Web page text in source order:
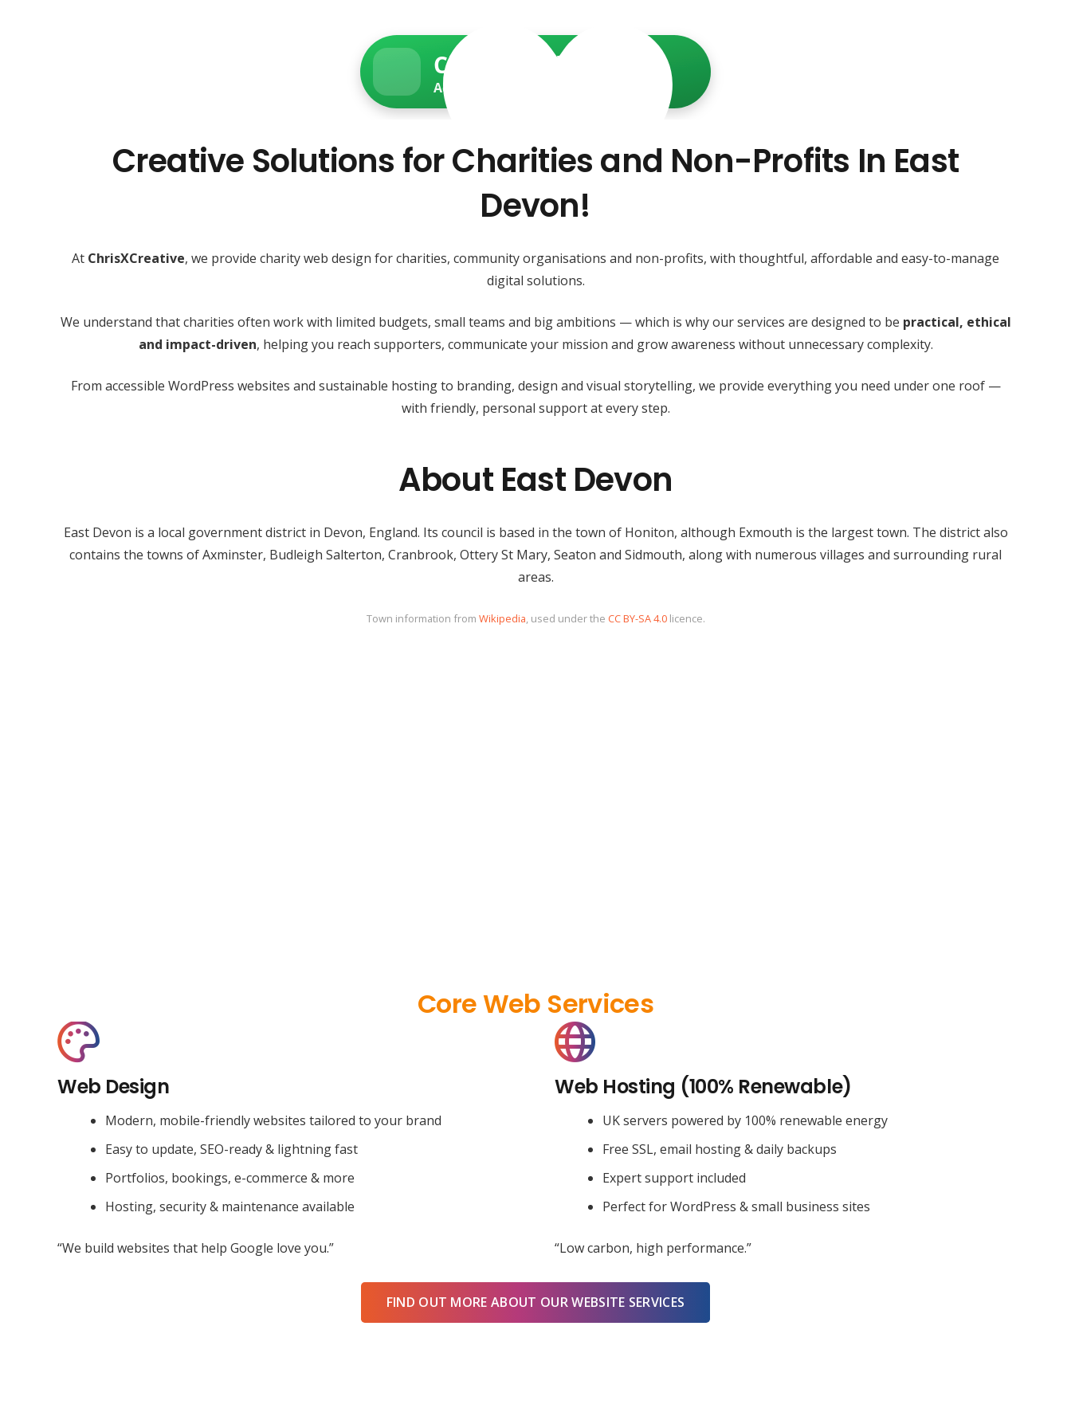
Charity Web Services
Accessible • Secure • Donation-ready
Creative Solutions for Charities and Non-Profits In East
Devon!
At ChrisXCreative, we provide charity web design for charities, community organisations and non-profits, with thoughtful, affordable and easy-to-manage
digital solutions.
We understand that charities often work with limited budgets, small teams and big ambitions — which is why our services are designed to be practical, ethical
and impact-driven, helping you reach supporters, communicate your mission and grow awareness without unnecessary complexity.
From accessible WordPress websites and sustainable hosting to branding, design and visual storytelling, we provide everything you need under one roof —
with friendly, personal support at every step.
About East Devon
East Devon is a local government district in Devon, England. Its council is based in the town of Honiton, although Exmouth is the largest town. The district also
contains the towns of Axminster, Budleigh Salterton, Cranbrook, Ottery St Mary, Seaton and Sidmouth, along with numerous villages and surrounding rural
areas.
Town information from Wikipedia, used under the CC BY-SA 4.0licence.
Core Web Services
Web Design
Modern, mobile-friendly websites tailored to your brand
Easy to update, SEO-ready & lightning fast
Portfolios, bookings, e-commerce & more
Hosting, security & maintenance available
“We build websites that help Google love you.”
Web Hosting (100% Renewable)
UK servers powered by 100% renewable energy
Free SSL, email hosting & daily backups
Expert support included
Perfect for WordPress & small business sites
“Low carbon, high performance.”
FIND OUT MORE ABOUT OUR WEBSITE SERVICES